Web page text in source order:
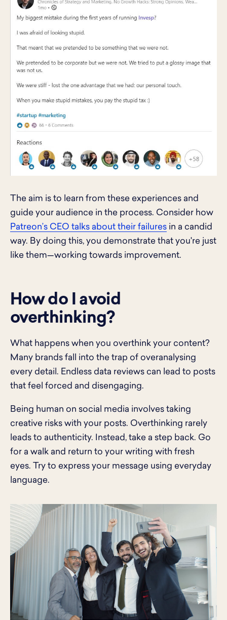
The aim is to learn from these experiences and
guide your audience in the process. Consider how
Patreon’s CEO talks about their failures in a candid
way. By doing this, you demonstrate that you're just
like them—working towards improvement.
How do I avoid
overthinking?
What happens when you overthink your content?
Many brands fall into the trap of overanalysing
every detail. Endless data reviews can lead to posts
that feel forced and disengaging.
Being human on social media involves taking
creative risks with your posts. Overthinking rarely
leads to authenticity. Instead, take a step back. Go
for a walk and return to your writing with fresh
eyes. Try to express your message using everyday
language.